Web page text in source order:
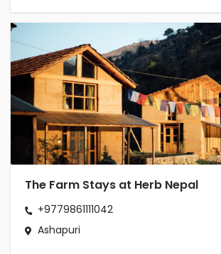
The Farm Stays at Herb Nepal
+9779861111042
Ashapuri